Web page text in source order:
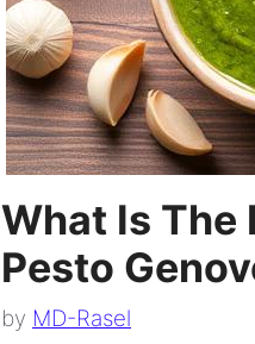
What Is The
Pesto
by MD-Rasel